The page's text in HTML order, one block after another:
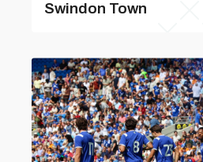
Swindon Town